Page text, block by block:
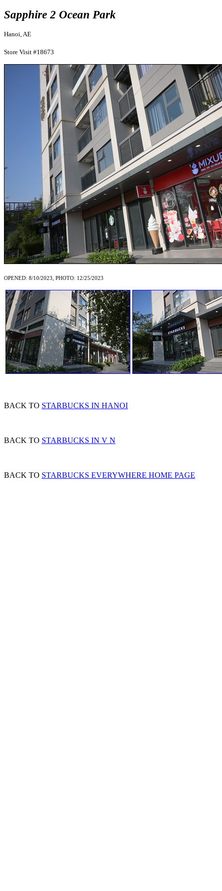
Sapphire 2 Ocean Park
Hanoi, AE
Store Visit #18673
OPENED: 8/10/2023, PHOTO: 12/25/2023
BACK TO STARBUCKS IN HANOI
BACK TO STARBUCKS IN V N
BACK TO STARBUCKS EVERYWHERE HOME PAGE